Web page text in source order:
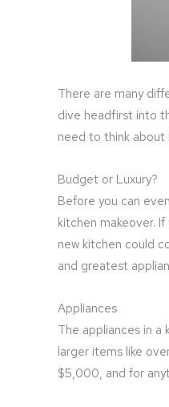
There are many
dive headfirst into
need to think about
Budget or Luxury?
Before you can
kitchen makeover.
new kitchen could
and greatest
Appliances
The appliances in
larger items like
$5,000, and for